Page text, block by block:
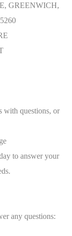
GREENWICH,
with questions, or
to answer your
any questions: